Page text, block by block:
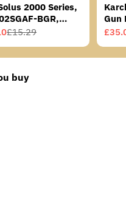
2000 Series,
BGR,
Blue-Green
£15.29
Gun
Sale
price
price
buy